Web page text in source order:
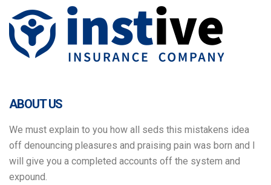
Panneau de gestion des cookies
ABOUT US
We must explain to you how all seds this mistakens idea
off denouncing pleasures and praising pain was born and I
will give you a completed accounts off the system and
expound.